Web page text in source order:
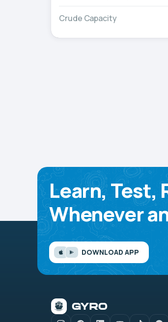
Crude Capacity
Learn, Test,
Whenever
DOWNLOAD APP